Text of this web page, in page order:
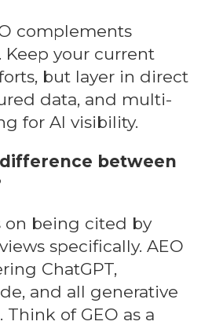
complements
Keep your current
but layer in direct
data, and multi-
for AI visibility.
difference between
on being cited by
specifically. AEO
ChatGPT,
and all generative
of GEO as a